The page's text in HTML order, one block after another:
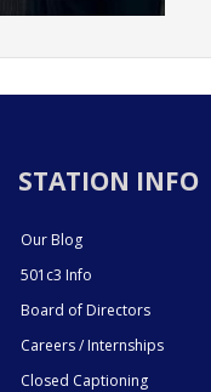
STATION INFO
Our Blog
501c3 Info
Board of Directors
Careers / Internships
Closed Captioning